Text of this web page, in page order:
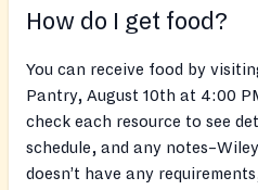
How do I get food?
You can receive food by
Pantry, August 10th at 4:00
check each resource to see
schedule, and any
doesn’t have any